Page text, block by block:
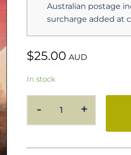
Australian postage
surcharge added at
$25.00 AUD
In stock
-
Vol.
35
+